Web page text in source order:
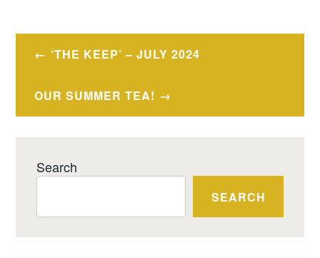
Post‘THE KEEP’ – JULY 2024
OUR SUMMER TEA!
Search
SEARCH